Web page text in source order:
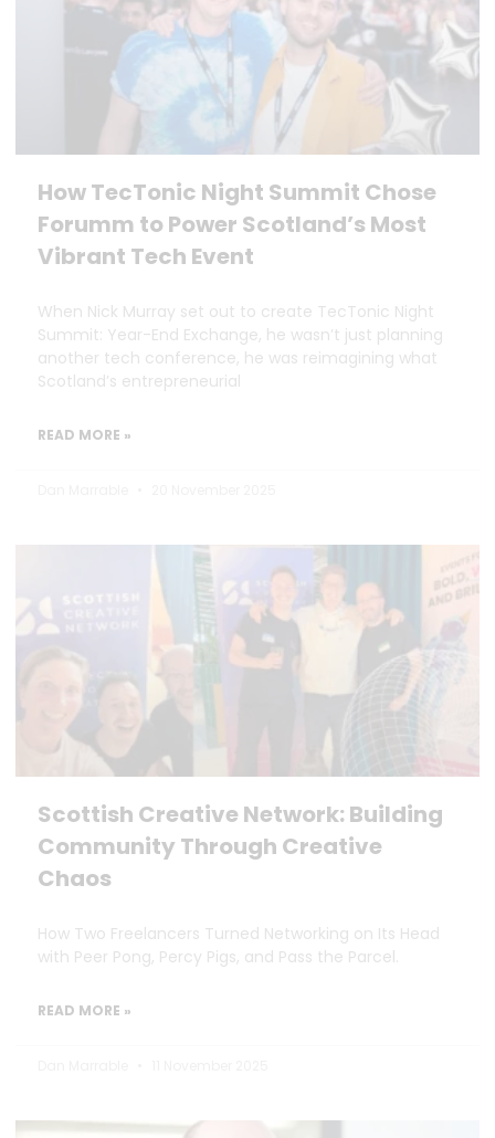
How TecTonic Night Summit Chose
Forumm to Power Scotland’s Most
Vibrant Tech Event
When Nick Murray set out to create TecTonic Night
Summit: Year-End Exchange, he wasn’t just planning
another tech conference, he was reimagining what
Scotland’s entrepreneurial
READ MORE »
Scottish Creative Network: Building
Community Through Creative
Chaos
How Two Freelancers Turned Networking on Its Head
with Peer Pong, Percy Pigs, and Pass the Parcel.
READ MORE »